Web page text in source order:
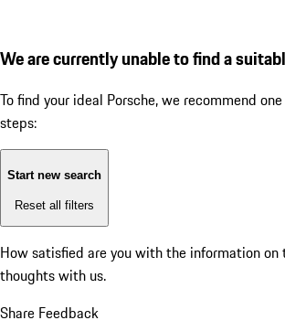
We are currently unable to find a
To find your ideal Porsche, we recommend
steps:
Start new search
Reset all filters
How satisfied are you with the information on
thoughts with us.
Share Feedback